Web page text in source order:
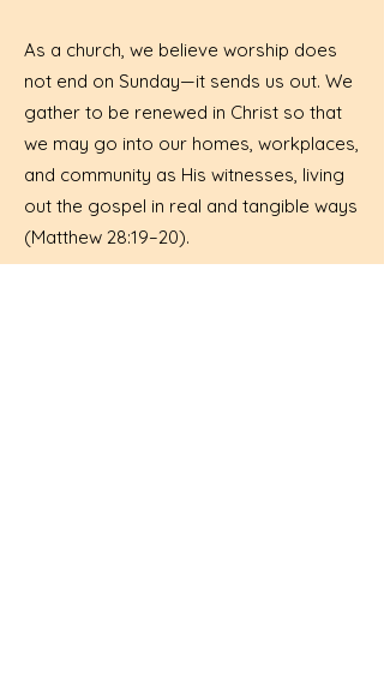
As a church, we believe worship does
not end on Sunday—it sends us out. We
gather to be renewed in Christ so that
we may go into our homes, workplaces,
and community as His witnesses, living
out the gospel in real and tangible ways
(Matthew 28:19–20).